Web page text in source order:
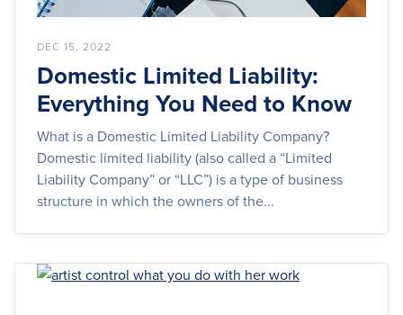
DEC 15, 2022
Domestic Limited Liability:
Everything You Need to Know
What is a Domestic Limited Liability Company?
Domestic limited liability (also called a “Limited
Liability Company” or “LLC”) is a type of business
structure in which the owners of the...